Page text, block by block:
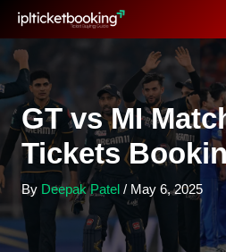
Skip
content
GT vs MI
Tickets
By Deepak Patel / May 6, 2025